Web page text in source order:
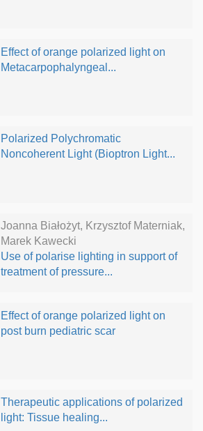
Effect of orange polarized light on
Metacarpophalyngeal...
Polarized Polychromatic
Noncoherent Light (Bioptron Light...
Joanna Białożyt, Krzysztof Materniak,
Marek Kawecki
Use of polarise lighting in support of
treatment of pressure...
Effect of orange polarized light on
post burn pediatric scar
Therapeutic applications of polarized
light: Tissue healing...